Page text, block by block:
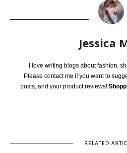
Jessica
I love writing blogs about fashion,
Please contact me if you want to
posts, and your product reviews!
RELATED